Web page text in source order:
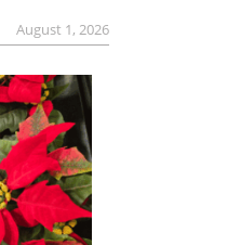
August 1, 2026